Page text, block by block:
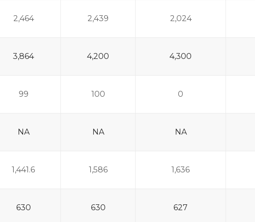
2,464 2,439 2,024
3,864 4,200 4,300
99 100 0
NA NA NA
1,441.6 1,586 1,636
630 630 627